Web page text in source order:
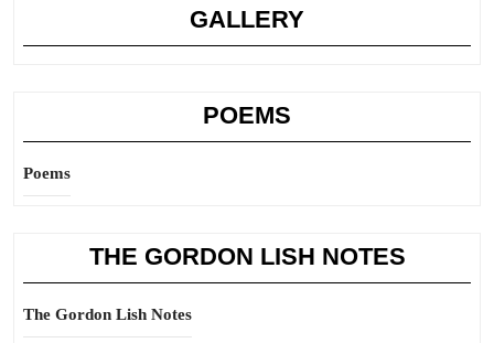
GALLERY
POEMS
Poems
THE GORDON LISH NOTES
The Gordon Lish Notes